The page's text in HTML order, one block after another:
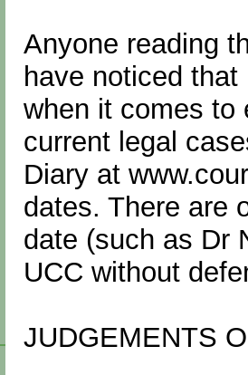
Anyone reading
have noticed
when it comes to
current legal
Diary at
dates. There are
date (such as Dr
UCC without
JUDGEMENTS